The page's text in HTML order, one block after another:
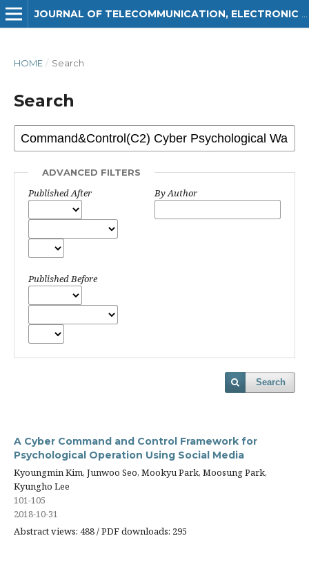
HOME / Search
Search
ADVANCED FILTERS
Published After
Published Before
By Author
Search
A Cyber Command and Control Framework for
Psychological Operation Using Social Media
Kyoungmin Kim, Junwoo Seo, Mookyu Park, Moosung Park,
Kyungho Lee
101-105
2018-10-31
Abstract views: 488 / PDF downloads: 295